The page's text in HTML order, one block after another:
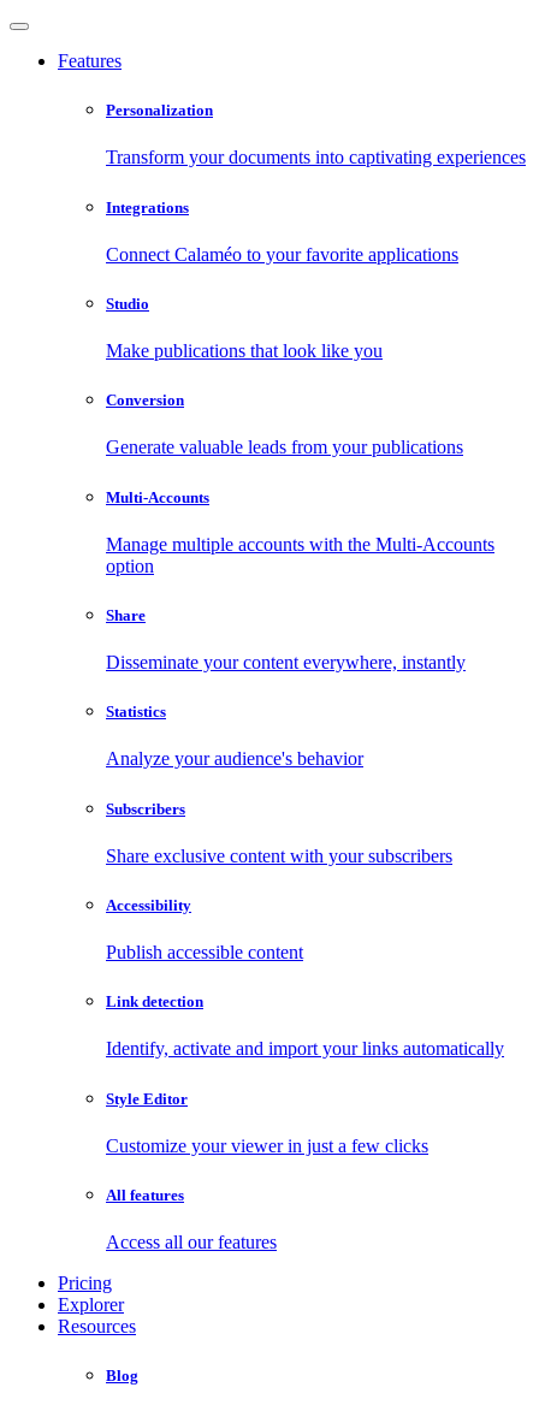
Features
Personalization
Transform your documents into captivating experiences
Integrations
Connect Calaméo to your favorite applications
Studio
Make publications that look like you
Conversion
Generate valuable leads from your publications
Multi-Accounts
Manage multiple accounts with the Multi-Accounts
option
Share
Disseminate your content everywhere, instantly
Statistics
Analyze your audience's behavior
Subscribers
Share exclusive content with your subscribers
Accessibility
Publish accessible content
Link detection
Identify, activate and import your links automatically
Style Editor
Customize your viewer in just a few clicks
All features
Access all our features
Pricing
Explorer
Resources
Blog